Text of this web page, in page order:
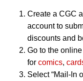
Create a CGC
account to
discounts and
Go to the
for comics,
Select “Mail-In